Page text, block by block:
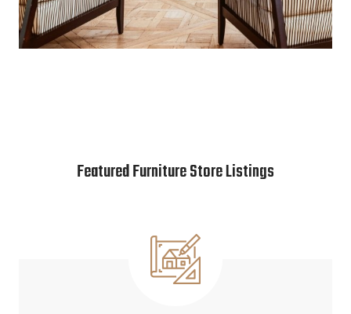
Featured Furniture Store Listings